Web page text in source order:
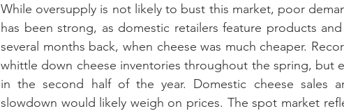
While oversupply is not likely to bust this market, poor
has been strong, as domestic retailers feature products
several months back, when cheese was much cheaper.
whittle down cheese inventories throughout the spring, but
in the second half of the year. Domestic cheese sales
slowdown would likely weigh on prices. The spot market